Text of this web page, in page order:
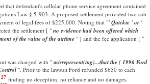
that defendant's cellular phone service agreement contained
Law § 5-903. A proposed settlement provided two sub
of legal fees of $225,000. Noting that "' Quickie ' or '
the settlement [ "no evidence had been offered which
of the value of the airtime " ] and the fee application [ "
was charged with " misrepresent(ing)...that the ( 1996 Ford
". Prior to the lawsuit Ford refunded $650 to each
27 finding no deception, no reliance and no damages.